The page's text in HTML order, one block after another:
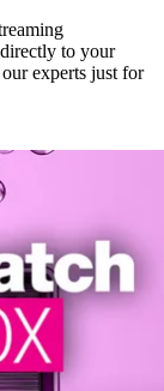
to your
experts just for